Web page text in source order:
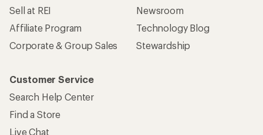
Sell at REI
Affiliate Program
Corporate & Group Sales
Newsroom
Technology Blog
Stewardship
Customer Service
Search Help Center
Find a Store
Live Chat